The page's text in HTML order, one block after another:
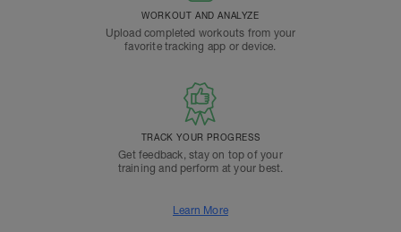
WORKOUT AND ANALYZE
Upload completed workouts from your
favorite tracking app or device.
TRACK YOUR PROGRESS
Get feedback, stay on top of your
training and perform at your best.
Learn More